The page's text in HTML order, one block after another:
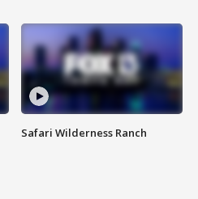
Safari Wilderness Ranch